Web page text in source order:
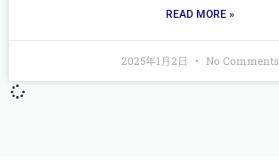
READ MORE »
2025年1月2日 No Comments